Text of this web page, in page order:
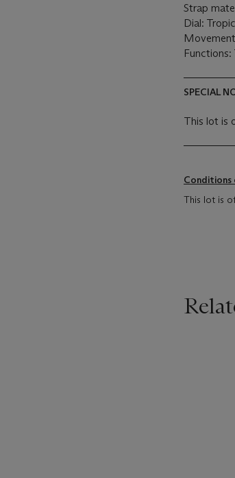
Strap
Dial:
SPECIAL
This lot is
Conditions
This lot is